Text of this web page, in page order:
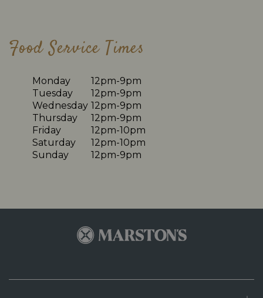
Food Service Times
Monday
12pm-9pm
Tuesday
12pm-9pm
Wednesday 12pm-9pm
Thursday
12pm-9pm
Friday
12pm-10pm
Saturday
12pm-10pm
Sunday
12pm-9pm